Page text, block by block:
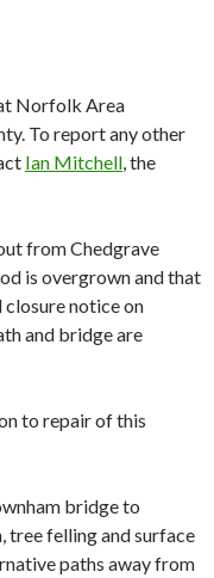
Norfolk Area
To report any other
Ian Mitchell, the
from Chedgrave
is overgrown and that
closure notice on
and bridge are
to repair of this
bridge to
tree felling and surface
paths away from